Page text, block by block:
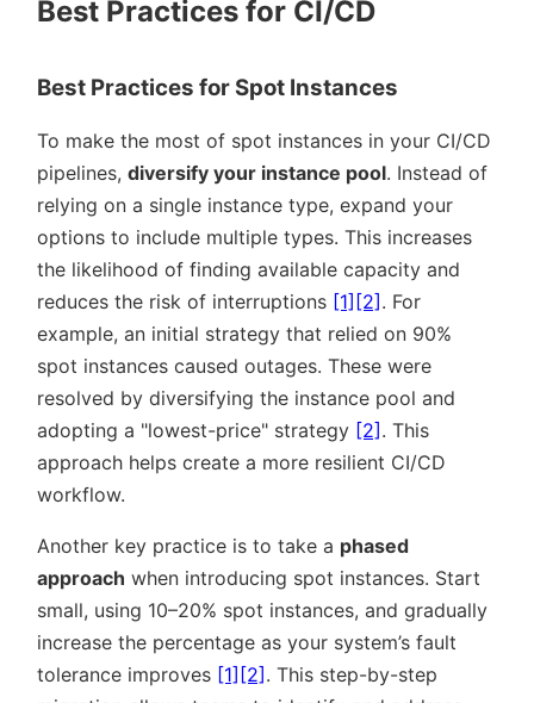
Best Practices for CI/CD
Best Practices for Spot Instances
To make the most of spot instances in your CI/CD
pipelines, diversify your instance pool. Instead of
relying on a single instance type, expand your
options to include multiple types. This increases
the likelihood of finding available capacity and
reduces the risk of interruptions [1] [2] . For
example, an initial strategy that relied on 90%
spot instances caused outages. These were
resolved by diversifying the instance pool and
adopting a
lowest-price strategy [2] . This
approach helps create a more resilient CI/CD
workflow.
Another key practice is to take a phased
approach when introducing spot instances. Start
small, using 10–20% spot instances, and gradually
increase the percentage as your system’s fault
tolerance improves [1] [2] . This step-by-step